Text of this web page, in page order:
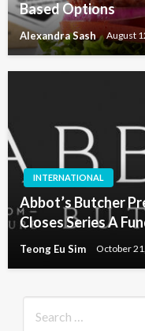
Based Options
Alexandra Sash August
INTERNATIONAL
Abbot’s Butcher
Closes Series A
Teong Eu Sim October